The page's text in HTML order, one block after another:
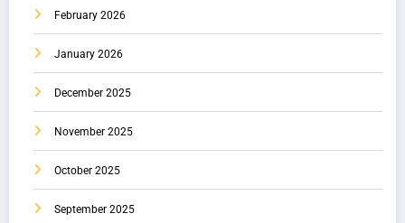
February 2026
January 2026
December 2025
November 2025
October 2025
September 2025